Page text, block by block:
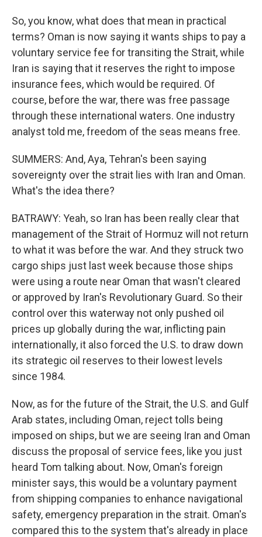
So, you know, what does that mean in practical
terms? Oman is now saying it wants ships to pay a
voluntary service fee for transiting the Strait, while
Iran is saying that it reserves the right to impose
insurance fees, which would be required. Of
course, before the war, there was free passage
through these international waters. One industry
analyst told me, freedom of the seas means free.
SUMMERS: And, Aya, Tehran's been saying
sovereignty over the strait lies with Iran and Oman.
What's the idea there?
BATRAWY: Yeah, so Iran has been really clear that
management of the Strait of Hormuz will not return
to what it was before the war. And they struck two
cargo ships just last week because those ships
were using a route near Oman that wasn't cleared
or approved by Iran's Revolutionary Guard. So their
control over this waterway not only pushed oil
prices up globally during the war, inflicting pain
internationally, it also forced the U.S. to draw down
its strategic oil reserves to their lowest levels
since 1984.
Now, as for the future of the Strait, the U.S. and Gulf
Arab states, including Oman, reject tolls being
imposed on ships, but we are seeing Iran and Oman
discuss the proposal of service fees, like you just
heard Tom talking about. Now, Oman's foreign
minister says, this would be a voluntary payment
from shipping companies to enhance navigational
safety, emergency preparation in the strait. Oman's
compared this to the system that's already in place